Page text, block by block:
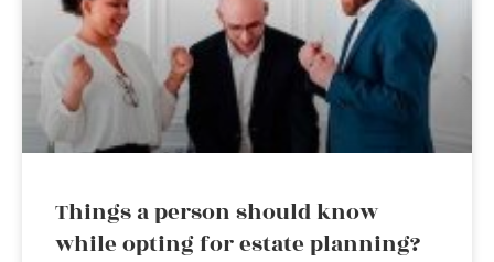
Things a person should know
while opting for estate planning?